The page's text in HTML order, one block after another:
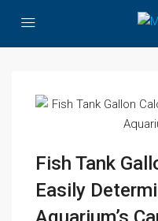
Fish Tank
Easily